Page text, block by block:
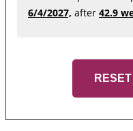
6/4/2027, after 42.9